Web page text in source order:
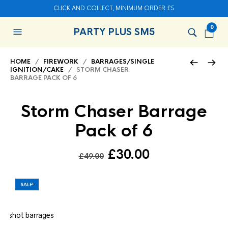
CLICK AND COLLECT, MINIMUM ORDER £5
PARTY PLUS SM5 0
HOME / FIREWORK / BARRAGES/SINGLE
IGNITION/CAKE / STORM CHASER
BARRAGE PACK OF 6
Storm Chaser Barrage
Pack of 6
£49.00 Original
£30.00Current
SALE!
shot barrages